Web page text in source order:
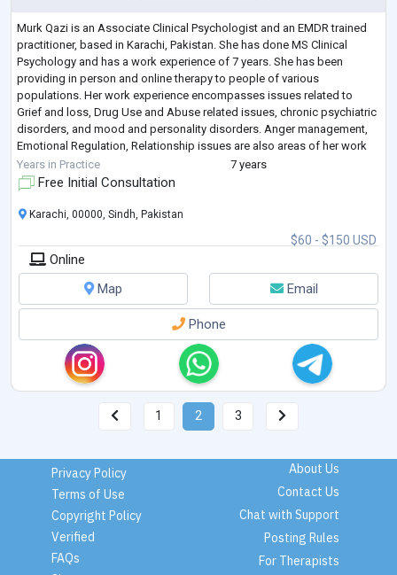
Murk Qazi is an Associate Clinical Psychologist and an EMDR trained
practitioner, based in Karachi, Pakistan. She has done MS Clinical
Psychology and has a work experience of 7 years. She has been
providing in person and online therapy to people of various
populations. Her work experience encompasses issues related to
Grief and loss, Drug Use and Abuse related issues, chronic psychiatric
disorders, and mood and personality disorders. Anger management,
Emotional Regulation, Relationship issues are also areas of her work
interest and experience.
Years in Practice 7 years
Free Initial Consultation
$60 - $150 USD
Karachi, 00000, Sindh, Pakistan
Online
Map
Email
Phone
1 2 3
Privacy Policy
Terms of Use
Copyright Policy
Verified
FAQs
About Us
Contact Us
Chat with Support
Posting Rules
For Therapists